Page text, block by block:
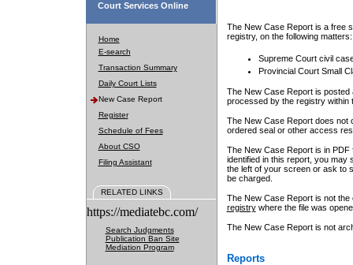
Court Services Online
Home
E-search
Transaction Summary
Daily Court Lists
New Case Report
Register
Schedule of Fees
About CSO
Filing Assistant
RELATED LINKS
https://mediatebc.com/
Search Judgments
Publication Ban Site
Mediation Program
The New Case Report is a free
registry, on the following matters:
Supreme Court civil
Provincial Court Small
The New Case Report is posted
processed by the registry within
The New Case Report does not
ordered seal or other access
The New Case Report is in
identified in this report, you may
the left of your screen or ask to
be charged.
The New Case Report is not
registrywhere the file was
The New Case Report is not
Reports